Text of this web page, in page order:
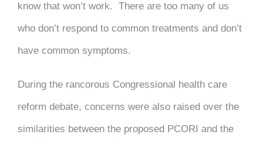
know that won’t work. There are too many of us
who don’t respond to common treatments and don’t
have common symptoms.
During the rancorous Congressional health care
reform debate, concerns were also raised over the
similarities between the proposed PCORI and the